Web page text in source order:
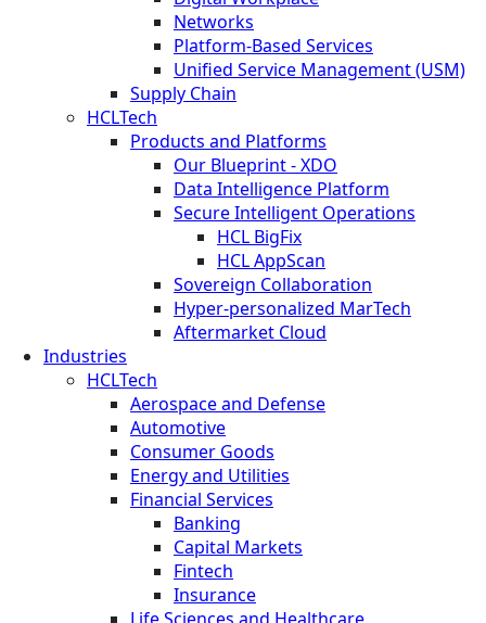
Networks
Platform-Based Services
Unified Service Management (USM)
Supply Chain
HCLTech
Products and Platforms
Our Blueprint - XDO
Data Intelligence Platform
Secure Intelligent Operations
HCL BigFix
HCL AppScan
Sovereign Collaboration
Hyper-personalized MarTech
Aftermarket Cloud
Industries
HCLTech
Aerospace and Defense
Automotive
Consumer Goods
Energy and Utilities
Financial Services
Banking
Capital Markets
Fintech
Insurance